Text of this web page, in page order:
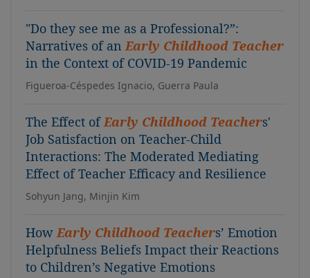
"Do they see me as a Professional?”:
Narratives of anEarly Childhood Teacher
in the Context of COVID-19 Pandemic
Figueroa-Céspedes Ignacio, Guerra Paula
The Effect ofEarly Childhood Teachers'
Job Satisfaction on Teacher-Child
Interactions: The Moderated Mediating
Effect of Teacher Efficacy and Resilience
Sohyun Jang, Minjin Kim
HowEarly Childhood Teachers’ Emotion
Helpfulness Beliefs Impact their Reactions
to Children’s Negative Emotions